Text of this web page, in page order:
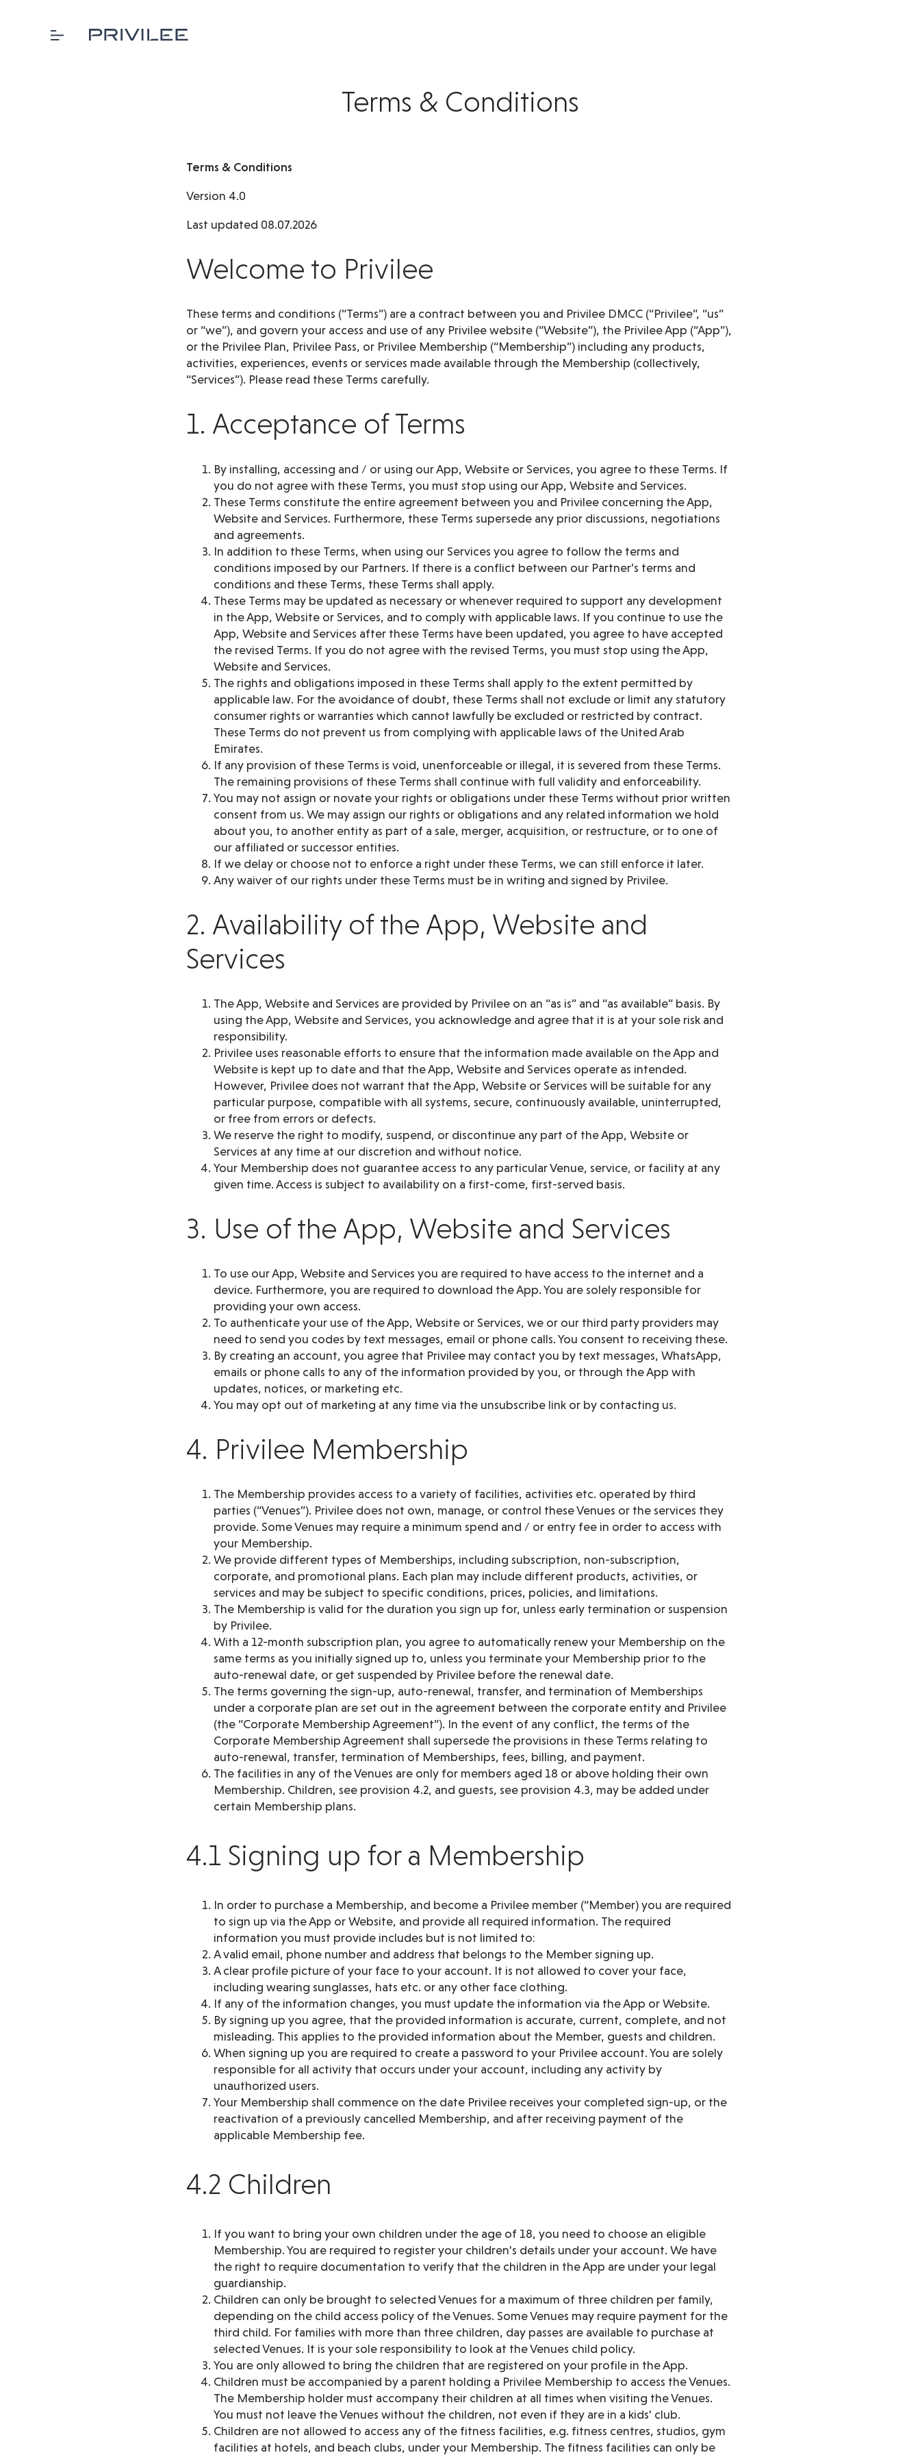
Terms & Conditions
Terms & Conditions
Version 4.0
Last updated 08.07.2026
Welcome to Privilee
These terms and conditions (“Terms”) are a contract between you and Privilee DMCC (“Privilee”, “us”
or “we”), and govern your access and use of any Privilee website (“Website”), the Privilee App (“App”),
or the Privilee Plan, Privilee Pass, or Privilee Membership (“Membership”) including any products,
activities, experiences, events or services made available through the Membership (collectively,
“Services”). Please read these Terms carefully.
1. Acceptance of Terms
By installing, accessing and / or using our App, Website or Services, you agree to these Terms. If
you do not agree with these Terms, you must stop using our App, Website and Services.
These Terms constitute the entire agreement between you and Privilee concerning the App,
Website and Services. Furthermore, these Terms supersede any prior discussions, negotiations
and agreements.
In addition to these Terms, when using our Services you agree to follow the terms and
conditions imposed by our Partners. If there is a conflict between our Partner’s terms and
conditions and these Terms, these Terms shall apply.
These Terms may be updated as necessary or whenever required to support any development
in the App, Website or Services, and to comply with applicable laws. If you continue to use the
App, Website and Services after these Terms have been updated, you agree to have accepted
the revised Terms. If you do not agree with the revised Terms, you must stop using the App,
Website and Services.
The rights and obligations imposed in these Terms shall apply to the extent permitted by
applicable law. For the avoidance of doubt, these Terms shall not exclude or limit any statutory
consumer rights or warranties which cannot lawfully be excluded or restricted by contract.
These Terms do not prevent us from complying with applicable laws of the United Arab
Emirates.
If any provision of these Terms is void, unenforceable or illegal, it is severed from these Terms.
The remaining provisions of these Terms shall continue with full validity and enforceability.
You may not assign or novate your rights or obligations under these Terms without prior written
consent from us. We may assign our rights or obligations and any related information we hold
about you, to another entity as part of a sale, merger, acquisition, or restructure, or to one of
our affiliated or successor entities.
If we delay or choose not to enforce a right under these Terms, we can still enforce it later.
Any waiver of our rights under these Terms must be in writing and signed by Privilee.
2. Availability of the App, Website and
Services
The App, Website and Services are provided by Privilee on an “as is” and “as available” basis. By
using the App, Website and Services, you acknowledge and agree that it is at your sole risk and
responsibility.
Privilee uses reasonable efforts to ensure that the information made available on the App and
Website is kept up to date and that the App, Website and Services operate as intended.
However, Privilee does not warrant that the App, Website or Services will be suitable for any
particular purpose, compatible with all systems, secure, continuously available, uninterrupted,
or free from errors or defects.
We reserve the right to modify, suspend, or discontinue any part of the App, Website or
Services at any time at our discretion and without notice.
Your Membership does not guarantee access to any particular Venue, service, or facility at any
given time. Access is subject to availability on a first-come, first-served basis.
3. Use of the App, Website and Services
To use our App, Website and Services you are required to have access to the internet and a
device. Furthermore, you are required to download the App. You are solely responsible for
providing your own access.
To authenticate your use of the App, Website or Services, we or our third party providers may
need to send you codes by text messages, email or phone calls. You consent to receiving these.
By creating an account, you agree that Privilee may contact you by text messages, WhatsApp,
emails or phone calls to any of the information provided by you, or through the App with
updates, notices, or marketing etc.
You may opt out of marketing at any time via the unsubscribe link or by contacting us.
4. Privilee Membership
The Membership provides access to a variety of facilities, activities etc. operated by third
parties (“Venues”). Privilee does not own, manage, or control these Venues or the services they
provide. Some Venues may require a minimum spend and / or entry fee in order to access with
your Membership.
We provide different types of Memberships, including subscription, non-subscription,
corporate, and promotional plans. Each plan may include different products, activities, or
services and may be subject to specific conditions, prices, policies, and limitations.
The Membership is valid for the duration you sign up for, unless early termination or suspension
by Privilee.
With a 12-month subscription plan, you agree to automatically renew your Membership on the
same terms as you initially signed up to, unless you terminate your Membership prior to the
auto-renewal date, or get suspended by Privilee before the renewal date.
The terms governing the sign-up, auto-renewal, transfer, and termination of Memberships
under a corporate plan are set out in the agreement between the corporate entity and Privilee
(the “Corporate Membership Agreement”). In the event of any conflict, the terms of the
Corporate Membership Agreement shall supersede the provisions in these Terms relating to
auto-renewal, transfer, termination of Memberships, fees, billing, and payment.
The facilities in any of the Venues are only for members aged 18 or above holding their own
Membership. Children, see provision 4.2, and guests, see provision 4.3, may be added under
certain Membership plans.
4.1 Signing up for a Membership
In order to purchase a Membership, and become a Privilee member (“Member) you are required
to sign up via the App or Website, and provide all required information. The required
information you must provide includes but is not limited to:
A valid email, phone number and address that belongs to the Member signing up.
A clear profile picture of your face to your account. It is not allowed to cover your face,
including wearing sunglasses, hats etc. or any other face clothing.
If any of the information changes, you must update the information via the App or Website.
By signing up you agree, that the provided information is accurate, current, complete, and not
misleading. This applies to the provided information about the Member, guests and children.
When signing up you are required to create a password to your Privilee account. You are solely
responsible for all activity that occurs under your account, including any activity by
unauthorized users.
Your Membership shall commence on the date Privilee receives your completed sign-up, or the
reactivation of a previously cancelled Membership, and after receiving payment of the
applicable Membership fee.
4.2 Children
If you want to bring your own children under the age of 18, you need to choose an eligible
Membership. You are required to register your children's details under your account. We have
the right to require documentation to verify that the children in the App are under your legal
guardianship.
Children can only be brought to selected Venues for a maximum of three children per family,
depending on the child access policy of the Venues. Some Venues may require payment for the
third child. For families with more than three children, day passes are available to purchase at
selected Venues. It is your sole responsibility to look at the Venues child policy.
You are only allowed to bring the children that are registered on your profile in the App.
Children must be accompanied by a parent holding a Privilee Membership to access the Venues.
The Membership holder must accompany their children at all times when visiting the Venues.
You must not leave the Venues without the children, not even if they are in a kids' club.
Children are not allowed to access any of the fitness facilities, e.g. fitness centres, studios, gym
facilities at hotels, and beach clubs, under your Membership. The fitness facilities can only be